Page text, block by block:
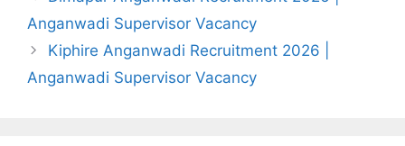
Anganwadi Supervisor Vacancy
Kiphire Anganwadi Recruitment 2026 |
Anganwadi Supervisor Vacancy